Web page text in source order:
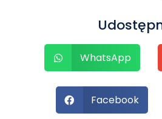
WhatsApp
Facebook